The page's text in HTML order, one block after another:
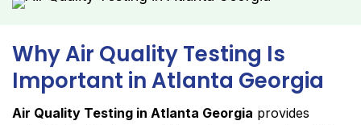
Why Air Quality Testing Is
Important in Atlanta Georgia
Air Quality Testing in Atlanta Georgia provides